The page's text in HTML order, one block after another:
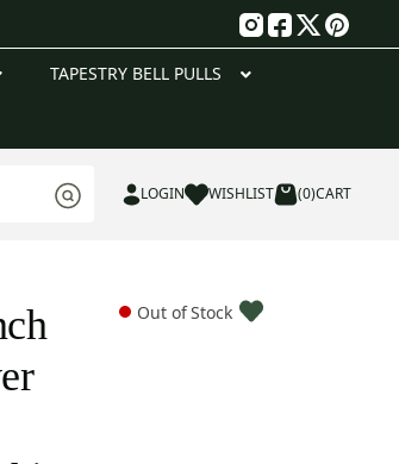
TAPESTRY BELL PULLS
LOGIN WISHLIST (0)CART
Out of Stock